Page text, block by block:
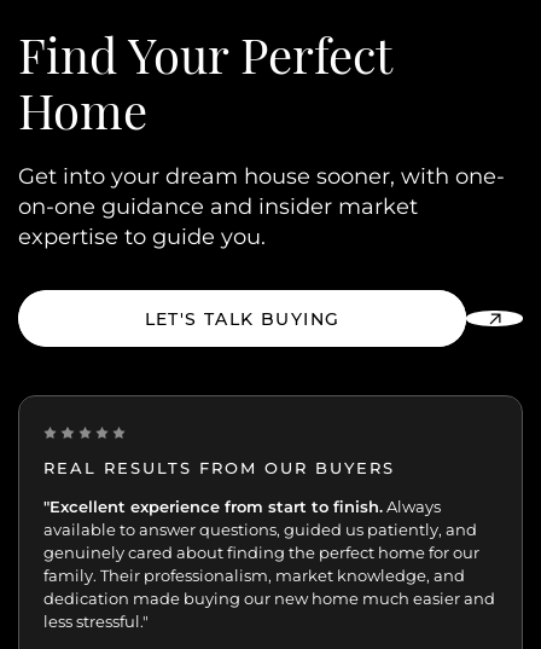
Find YourPerfect
Home
Get into your dream house sooner, with one-
on-one guidance and insider market
expertise to guide you.
LET'S TALK BUYING
REAL RESULTS FROM OUR BUYERS
“Incredibly grateful for this team. Our buying journey
was such an important moment, and they made all
the difference.Patient, kind, honest, and dedicated;
always available, guiding and reassuring us, helping us
move with confidence. We never felt like just another
transaction. They cared about helping us find the right
"Excellent experience from start to finish.Always
available to answer questions, guided us patiently, and
genuinely cared about finding the perfect home for our
family. Their professionalism, market knowledge, and
dedication made buying our new home much easier and
less stressful."